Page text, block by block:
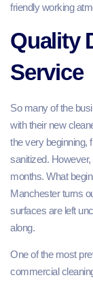
friendly working
Quality
Service
So many of the
with their new
the very beginning,
sanitized.
months. What
Manchester turns
surfaces are left
along.
One of the most
commercial